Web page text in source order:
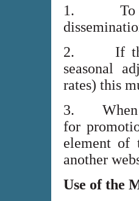
1. To
2. If the
seasonal
rates) this
3. When
for
element of
another
Use of the